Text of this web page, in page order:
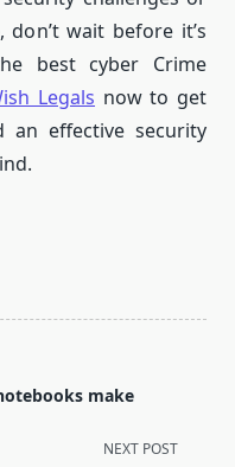
wait before it’s
best cyber Crime
Legals now to get
an effective security
make
NEXT POST